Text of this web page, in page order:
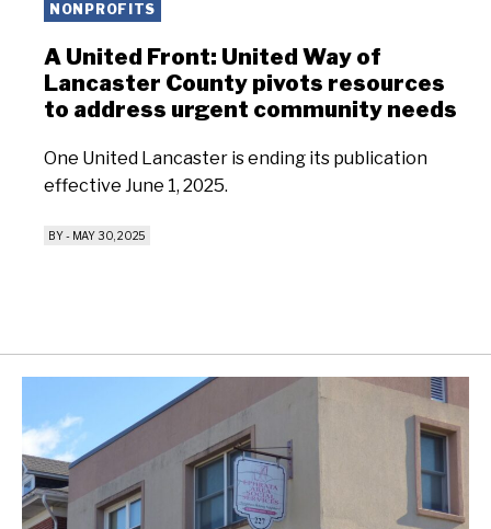
NONPROFITS
A United Front: United Way of
Lancaster County pivots resources
to address urgent community needs
One United Lancaster is ending its publication
effective June 1, 2025.
BY- MAY 30, 2025